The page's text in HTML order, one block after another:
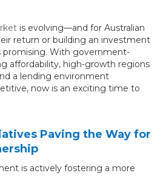
is evolving—and for Australian
return or building an investment
promising. With government-
affordability, high-growth regions
a lending environment
now is an exciting time to
Paving the Way for
is actively fostering a more